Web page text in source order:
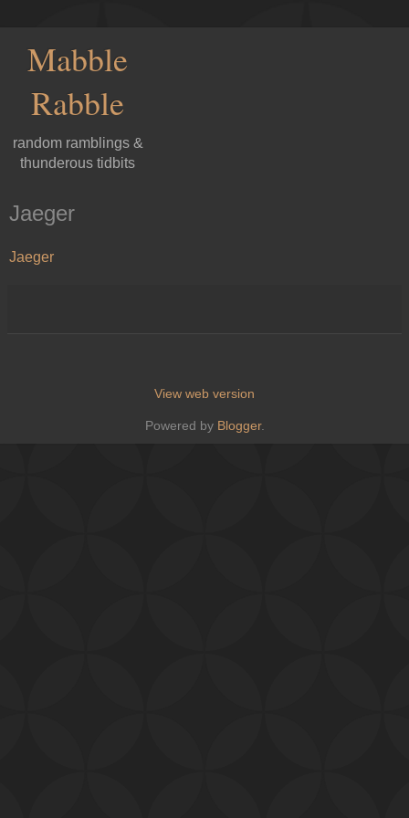
Mabble
Rabble
random ramblings &
thunderous tidbits
Jaeger
Jaeger
View web version
Powered by Blogger.